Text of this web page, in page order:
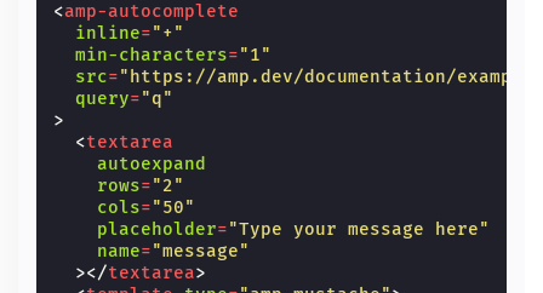
<amp-autocomplete
inline="+"
min-characters="1"
src="https://amp.dev/documentation/
query="q"
>
<textarea
autoexpand
rows="2"
cols="50"
placeholder="Type your message here"
name="message"
></textarea>